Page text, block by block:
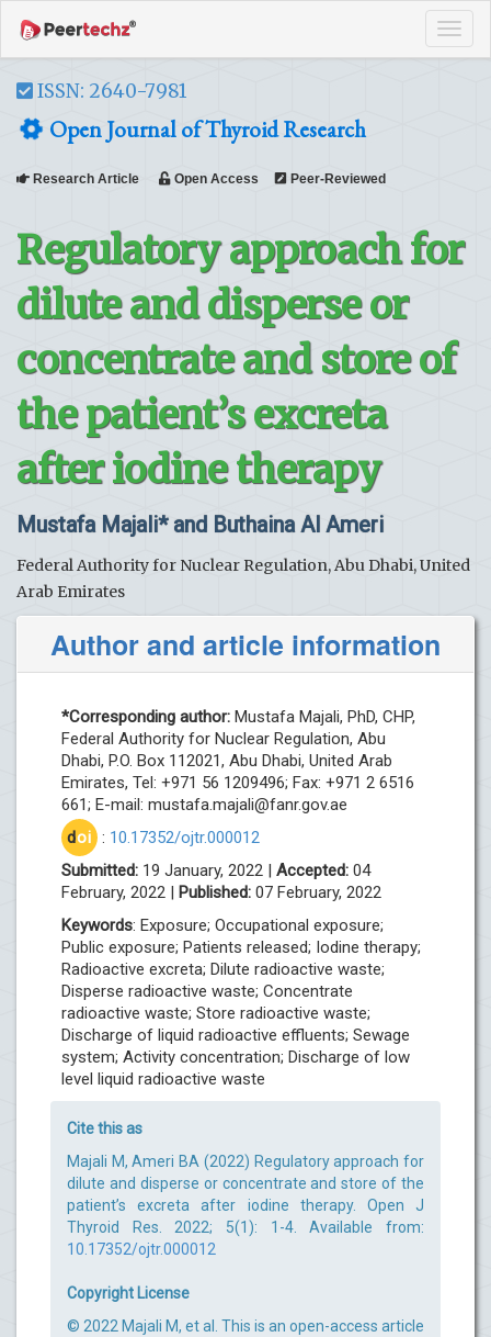
ISSN: 2640-7981
Open Journal of Thyroid Research
Research Article Open Access Peer-Reviewed
Regulatory approach for
dilute and disperse or
concentrate and store of
the patient’s excreta
after iodine therapy
Mustafa Majali* and Buthaina Al Ameri
Federal Authority for Nuclear Regulation, Abu Dhabi, United
Arab Emirates
Author and article information
*Corresponding author: Mustafa Majali, PhD, CHP,
Federal Authority for Nuclear Regulation, Abu
Dhabi, P.O. Box 112021, Abu Dhabi, United Arab
Emirates, Tel: +971 56 1209496; Fax: +971 2 6516
661; E-mail: mustafa.majali@fanr.gov.ae
doi : 10.17352/ojtr.000012
Submitted: 19 January, 2022 | Accepted: 04
February, 2022 | Published: 07 February, 2022
Keywords: Exposure; Occupational exposure;
Public exposure; Patients released; Iodine therapy;
Radioactive excreta; Dilute radioactive waste;
Disperse radioactive waste; Concentrate
radioactive waste; Store radioactive waste;
Discharge of liquid radioactive effluents; Sewage
system; Activity concentration; Discharge of low
level liquid radioactive waste
Cite this as
Majali M, Ameri BA (2022) Regulatory approach for
dilute and disperse or concentrate and store of the
patient’s excreta after iodine therapy. Open J
Thyroid Res. 2022; 5(1): 1-4. Available from:
10.17352/ojtr.000012
Copyright License
© 2022 Majali M, et al. This is an open-access article